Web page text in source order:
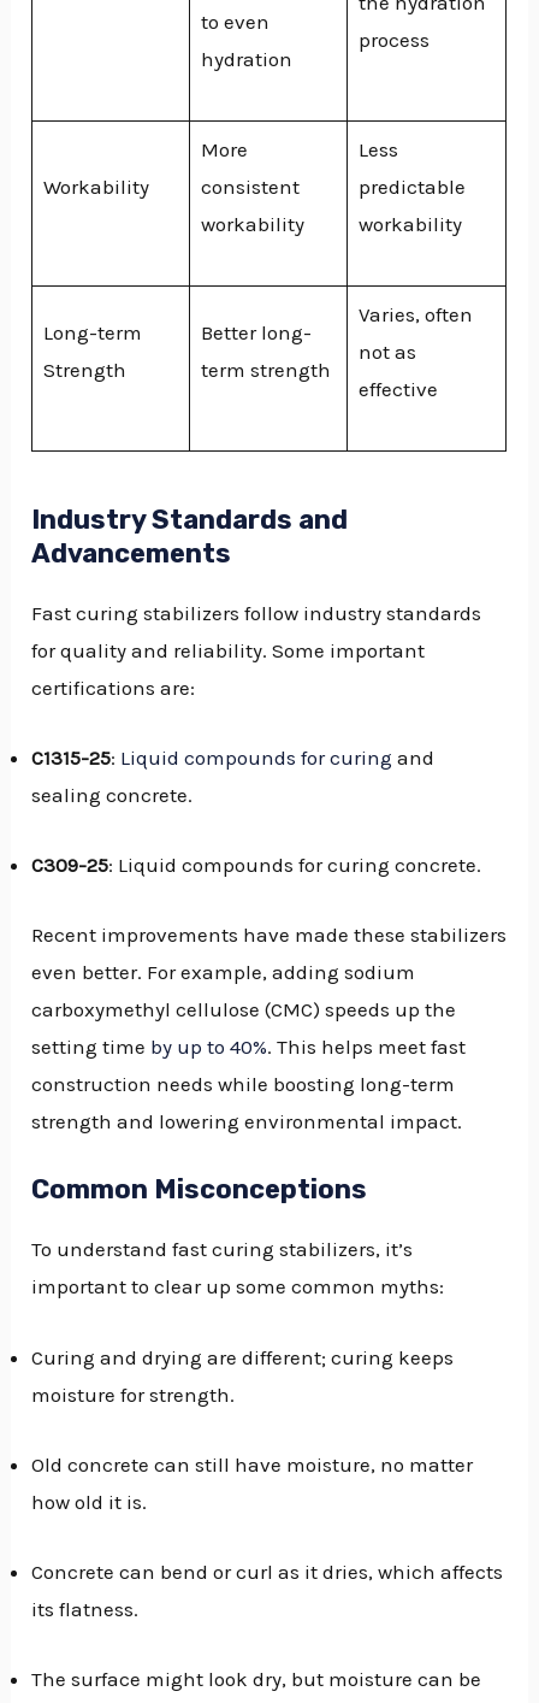
to even
hydration
process
Workability
More
consistent
workability
Less
predictable
workability
Long-term
Strength
Better long-
term strength
Varies, often
not as
effective
Industry Standards and
Advancements
Fast curing stabilizers follow industry standards
for quality and reliability. Some important
certifications are:
C1315-25: Liquid compounds for curing and
sealing concrete.
C309-25: Liquid compounds for curing concrete.
Recent improvements have made these stabilizers
even better. For example, adding sodium
carboxymethyl cellulose (CMC) speeds up the
setting time by up to 40%. This helps meet fast
construction needs while boosting long-term
strength and lowering environmental impact.
Common Misconceptions
To understand fast curing stabilizers, it’s
important to clear up some common myths:
Curing and drying are different; curing keeps
moisture for strength.
Old concrete can still have moisture, no matter
how old it is.
Concrete can bend or curl as it dries, which affects
its flatness.
The surface might look dry, but moisture can be